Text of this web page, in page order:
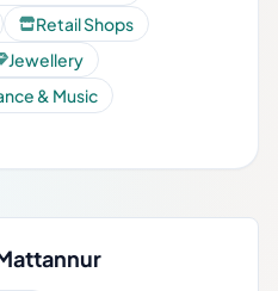
Retail Shops
Jewellery
& Music